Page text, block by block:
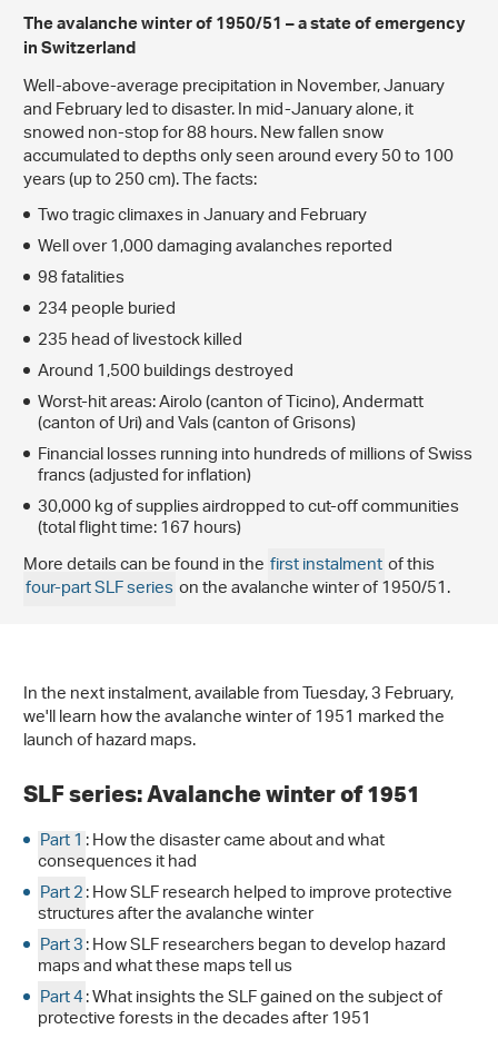
The avalanche winter of 1950/51 – a state of emergency
in Switzerland
Well-above-average precipitation in November, January
and February led to disaster. In mid-January alone, it
snowed non-stop for 88 hours. New fallen snow
accumulated to depths only seen around every 50 to 100
years (up to 250 cm). The facts:
Two tragic climaxes in January and February
Well over 1,000 damaging avalanches reported
98 fatalities
234 people buried
235 head of livestock killed
Around 1,500 buildings destroyed
Worst-hit areas: Airolo (canton of Ticino), Andermatt
(canton of Uri) and Vals (canton of Grisons)
Financial losses running into hundreds of millions of Swiss
francs (adjusted for inflation)
30,000 kg of supplies airdropped to cut-off communities
(total flight time: 167 hours)
More details can be found in thefirst instalmentof this
four-part SLF serieson the avalanche winter of 1950/51.
In the next instalment, available from Tuesday, 3 February,
we'll learn how the avalanche winter of 1951 marked the
launch of hazard maps.
SLF series: Avalanche winter of 1951
Part 1: How the disaster came about and what
consequences it had
Part 2: How SLF research helped to improve protective
structures after the avalanche winter
Part 3: How SLF researchers began to develop hazard
maps and what these maps tell us
Part 4: What insights the SLF gained on the subject of
protective forests in the decades after 1951